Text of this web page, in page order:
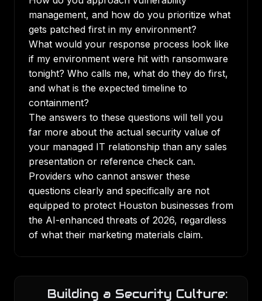
management, and how do you prioritize what
gets patched first in my environment?
What would your response process look like
if my environment were hit with ransomware
tonight? Who calls me, what do they do first,
and what is the expected timeline to
containment?
The answers to these questions will tell you
far more about the actual security value of
your managed IT relationship than any sales
presentation or reference check can.
Providers who cannot answer these
questions clearly and specifically are not
equipped to protect Houston businesses from
the AI-enhanced threats of 2026, regardless
of what their marketing materials claim.
Building a Security Culture: